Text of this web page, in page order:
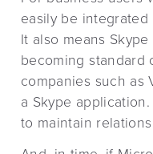
easily be
It also means
becoming
companies such as
a Skype
to maintain